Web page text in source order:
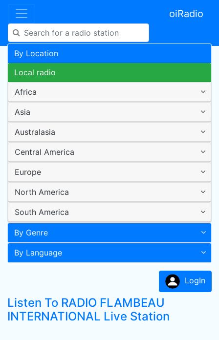
oiRadio
By Location
Local radio
Africa
Asia
Australasia
Central America
Europe
North America
South America
By Genre
By Language
LogIn
Listen To RADIO FLAMBEAU
INTERNATIONAL Live Station